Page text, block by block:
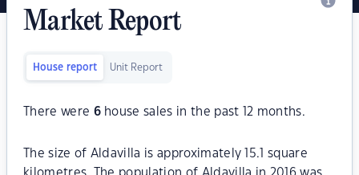
Market Report
House report Unit Report
There were 6house sales in the past 12 months.
The size of Aldavilla is approximately 15.1 square